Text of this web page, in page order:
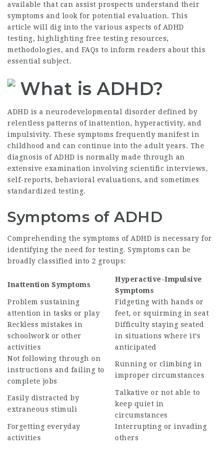
available that can assist prospects understand their
symptoms and look for potential evaluation. This
article will dig into the various aspects of ADHD
testing, highlighting free testing resources,
methodologies, and FAQs to inform readers about this
essential subject.
What is ADHD?
ADHD is a neurodevelopmental disorder defined by
relentless patterns of inattention, hyperactivity, and
impulsivity. These symptoms frequently manifest in
childhood and can continue into the adult years. The
diagnosis of ADHD is normally made through an
extensive examination involving scientific interviews,
self-reports, behavioral evaluations, and sometimes
standardized testing.
Symptoms of ADHD
Comprehending the symptoms of ADHD is necessary for
identifying the need for testing. Symptoms can be
broadly classified into 2 groups:
Inattention Symptoms
Hyperactive-Impulsive
Symptoms
Problem sustaining
attention in tasks or play
Fidgeting with hands or
feet, or squirming in seat
Reckless mistakes in
schoolwork or other
activities
Difficulty staying seated
in situations where it’s
anticipated
Not following through on
instructions and failing to
complete jobs
Running or climbing in
improper circumstances
Easily distracted by
extraneous stimuli
Talkative or not able to
keep quiet in
circumstances
Forgetting everyday
activities
Interrupting or invading
others